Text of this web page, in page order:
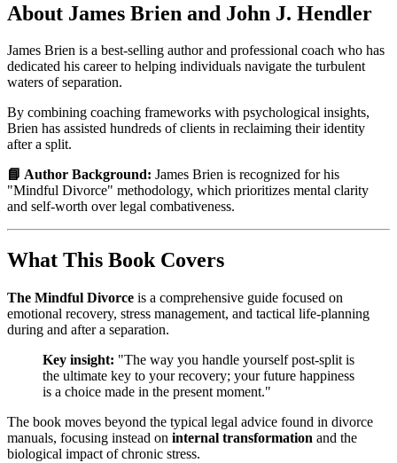
About James Brien and John J. Hendler
James Brien is a best-selling author and professional coach who has
dedicated his career to helping individuals navigate the turbulent
waters of separation.
By combining coaching frameworks with psychological insights,
Brien has assisted hundreds of clients in reclaiming their identity
after a split.
📘 Author Background: James Brien is recognized for his
"Mindful Divorce" methodology, which prioritizes mental clarity
and self-worth over legal combativeness.
What This Book Covers
The Mindful Divorce is a comprehensive guide focused on
emotional recovery, stress management, and tactical life-planning
during and after a separation.
Key insight: "The way you handle yourself post-split is
the ultimate key to your recovery; your future happiness
is a choice made in the present moment."
The book moves beyond the typical legal advice found in divorce
manuals, focusing instead on internal transformation and the
biological impact of chronic stress.